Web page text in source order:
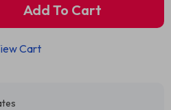
Add To Cart
Cart